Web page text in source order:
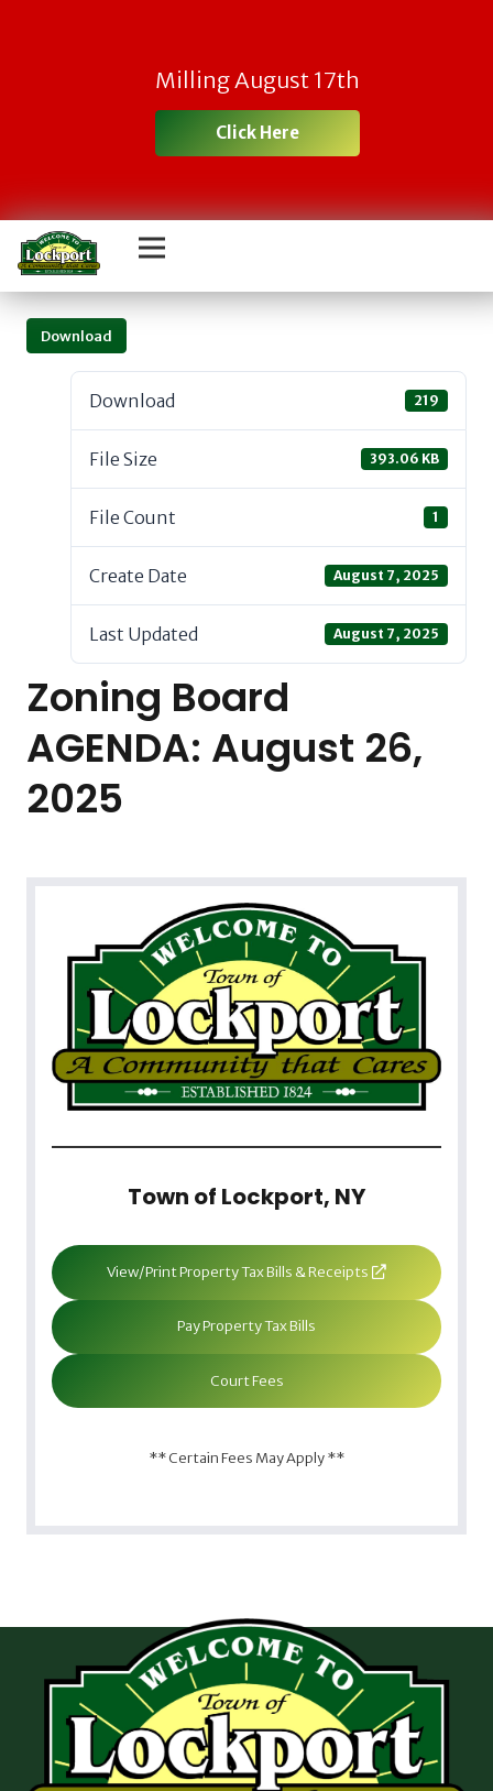
Milling August 17th
Click Here
Download
Download 219
File Size 393.06 KB
File Count 1
Create Date August 7, 2025
Last Updated August 7, 2025
Zoning Board
AGENDA: August 26,
2025
Town of Lockport, NY
View/Print Property Tax Bills & Receipts
Pay Property Tax Bills
Court Fees
** Certain Fees May Apply **